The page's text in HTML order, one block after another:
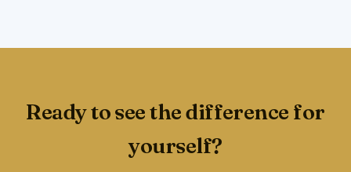
Ready to see the difference for
yourself?